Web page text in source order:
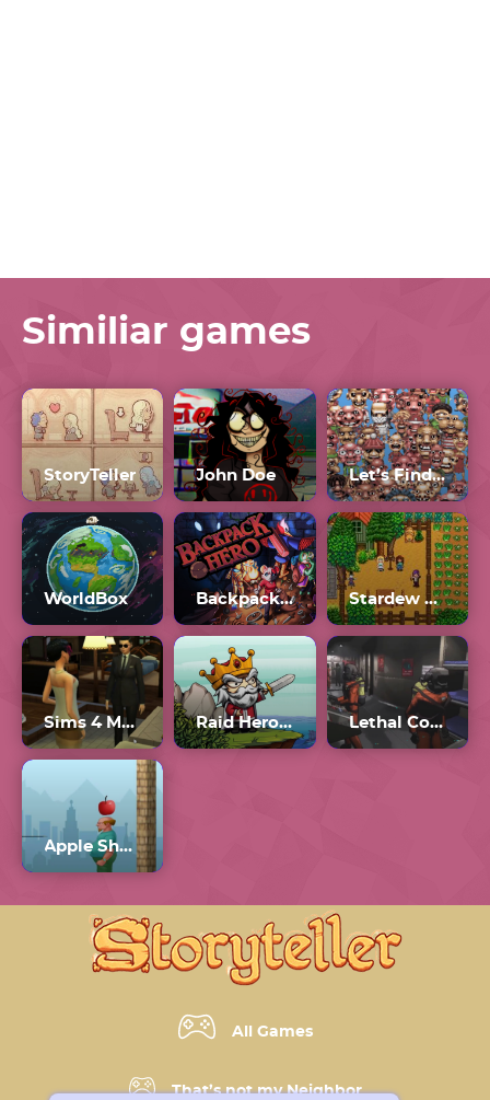
Similiar games
StoryTeller John Doe Let’s Find Larry Unblocked 76
WorldBox Backpack Hero Stardew Valley Mods
Sims 4 Multiplayer Raid Heroes: Sword And Magic Lethal Company Unblocked 66
Apple Shooter Unblocked
All Games
That’s not my Neighbor